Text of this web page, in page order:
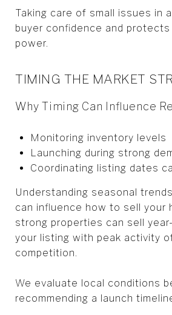
Taking care of small issues in
buyer confidence and
power.
TIMING THE MARKET
Why Timing Can Influence
Monitoring inventory levels
Launching during strong
Coordinating listing dates
Understanding seasonal
can influence how to sell your
strong properties can sell
your listing with peak activity
competition.
We evaluate local conditions
recommending a launch